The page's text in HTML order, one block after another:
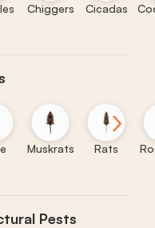
Chiggers Cicadas
Muskrats Rats
›
Pests